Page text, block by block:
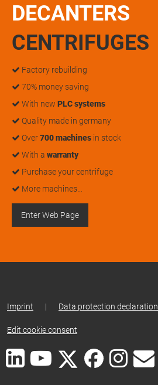
DECANTERS
CENTRIFUGES
Factory rebuilding
70% money saving
With new PLC systems
Quality made in germany
Over700 machines in stock
With a warranty
Purchase your centrifuge
More machines…
Enter Web Page
Imprint | Data protection declaration
Edit cookie consent